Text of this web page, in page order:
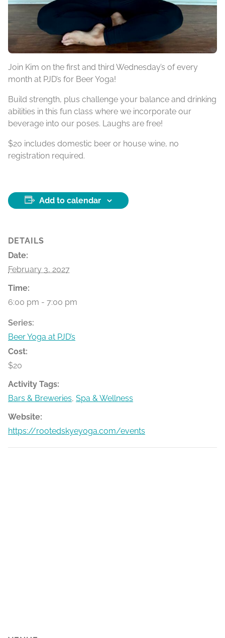
Join Kim on the first and third Wednesday’s of every
month at PJD’s for Beer Yoga!
Build strength, plus challenge your balance and drinking
abilities in this fun class where we incorporate our
beverage into our poses. Laughs are free!
$20 includes domestic beer or house wine, no
registration required.
Add to calendar
DETAILS
Date:
February 3, 2027
Time:
6:00 pm - 7:00 pm
Series:
Beer Yoga at PJD’s
Cost:
$20
Activity Tags:
Bars & Breweries, Spa & Wellness
Website:
https://rootedskyeyoga.com/events